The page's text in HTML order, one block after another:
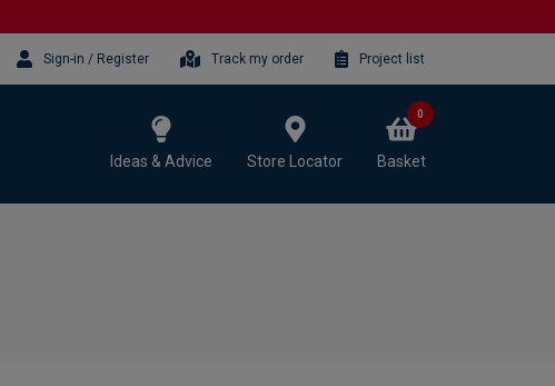
Sign-in / Register Track my order Project list
Ideas & Advice Store Locator Basket
0